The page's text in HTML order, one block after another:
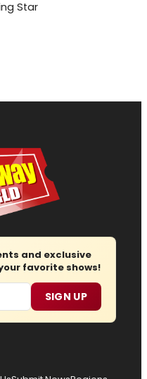
Star
and exclusive
favorite shows!
SIGN UP